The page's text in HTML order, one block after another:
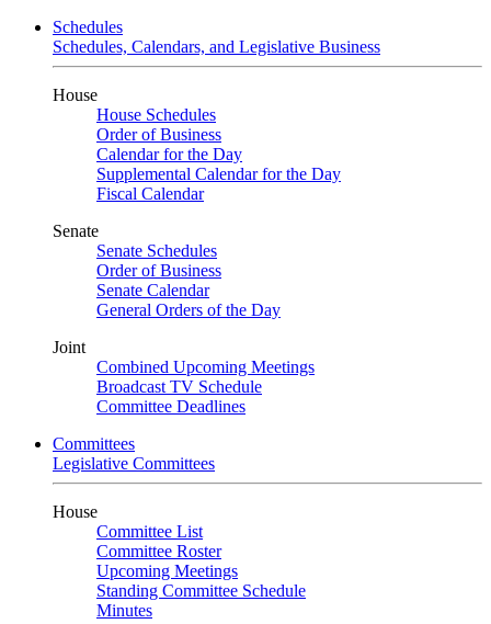
Schedules
Schedules, Calendars, and Legislative Business
House
House Schedules
Order of Business
Calendar for the Day
Supplemental Calendar for the Day
Fiscal Calendar
Senate
Senate Schedules
Order of Business
Senate Calendar
General Orders of the Day
Joint
Combined Upcoming Meetings
Broadcast TV Schedule
Committee Deadlines
Committees
Legislative Committees
House
Committee List
Committee Roster
Upcoming Meetings
Standing Committee Schedule
Minutes